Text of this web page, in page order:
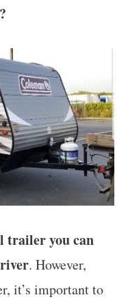
trailer you can
. However,
it’s important to